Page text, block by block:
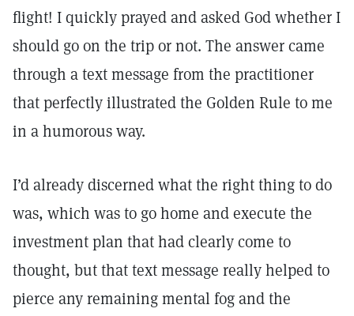
flight! I quickly prayed and asked God whether I
should go on the trip or not. The answer came
through a text message from the practitioner
that perfectly illustrated the Golden Rule to me
in a humorous way.
I’d already discerned what the right thing to do
was, which was to go home and execute the
investment plan that had clearly come to
thought, but that text message really helped to
pierce any remaining mental fog and the